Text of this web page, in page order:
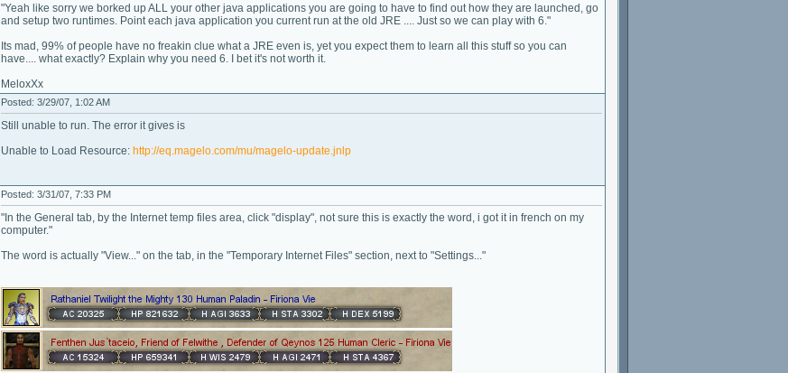
"Yeah like sorry we borked up ALL your other java applications you are going to have to find out how they are launched, go
and setup two runtimes. Point each java application you current run at the old JRE .... Just so we can play with 6."
Its mad, 99% of people have no freakin clue what a JRE even is, yet you expect them to learn all this stuff so you can
have.... what exactly? Explain why you need 6. I bet it's not worth it.
MeloxXx
Posted: 3/29/07, 1:02 AM
Still unable to run. The error it gives is
Unable to Load Resource: http://eq.magelo.com/mu/magelo-update.jnlp
Posted: 3/31/07, 7:33 PM
"In the General tab, by the Internet temp files area, click "display", not sure this is exactly the word, i got it in french on my
computer."
The word is actually "View..." on the tab, in the "Temporary Internet Files" section, next to "Settings..."